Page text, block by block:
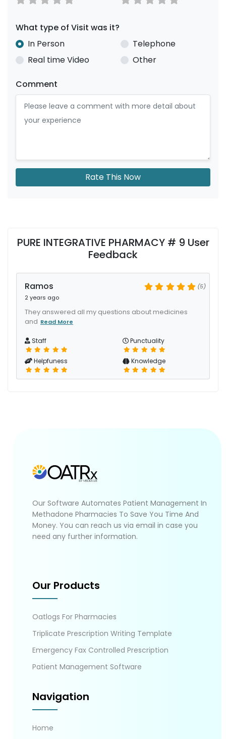
What type of Visit was it?
In Person
Telephone
Real time Video
Other
Comment
Rate This Now
PURE INTEGRATIVE PHARMACY # 9 User
Feedback
Ramos
2 years ago
(5)
They answered all my questions about medicines
and Read More
Staff Punctuality
Helpfuness Knowledge
Our Software Automates Patient Management In
Methadone Pharmacies To Save You Time And
Money. You can reach us via email in case you
need any further information.
Our Products
Oatlogs For Pharmacies
Triplicate Prescription Writing Template
Emergency Fax Controlled Prescription
Patient Management Software
Navigation
Home